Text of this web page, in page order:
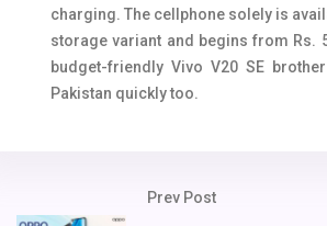
charging. The cellphone solely is
storage variant and begins from Rs.
budget-friendly Vivo V20 SE
Pakistan quickly too.
Prev Post